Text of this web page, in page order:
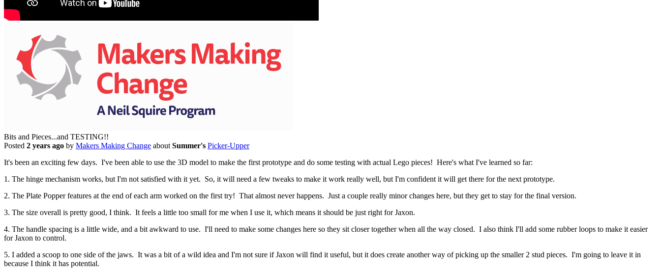
Bits and Pieces...and TESTING!!
Posted 2 years ago by Makers Making Change about Summer's Picker-Upper
It's been an exciting few days. I've been able to use the 3D model to make the first prototype and do some testing with actual Lego pieces! Here's what I've learned so far:
1. The hinge mechanism works, but I'm not satisfied with it yet. So, it will need a few tweaks to make it work really well, but I'm confident it will get there for the next prototype.
2. The Plate Popper features at the end of each arm worked on the first try! That almost never happens. Just a couple really minor changes here, but they get to stay for the final version.
3. The size overall is pretty good, I think. It feels a little too small for me when I use it, which means it should be just right for Jaxon.
4. The handle spacing is a little wide, and a bit awkward to use. I'll need to make some changes here so they sit closer together when all the way closed. I also think I'll add some rubber loops to make it easier
for Jaxon to control.
5. I added a scoop to one side of the jaws. It was a bit of a wild idea and I'm not sure if Jaxon will find it useful, but it does create another way of picking up the smaller 2 stud pieces. I'm going to leave it in
because I think it has potential.